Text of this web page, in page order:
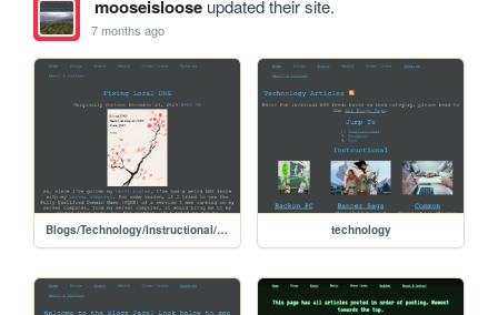
mooseislooseupdated their site.
7 months ago
Blogs/Technology/Instructional/Fixing_dns technology